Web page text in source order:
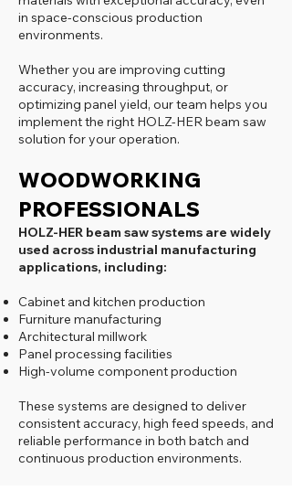
in space-conscious production
environments.
Whether you are improving cutting
accuracy, increasing throughput, or
optimizing panel yield, our team helps you
implement the right HOLZ-HER beam saw
solution for your operation.
WOODWORKING
PROFESSIONALS
HOLZ-HER beam saw systems are widely
used across industrial manufacturing
applications, including:
Cabinet and kitchen production
Furniture manufacturing
Architectural millwork
Panel processing facilities
High-volume component production
These systems are designed to deliver
consistent accuracy, high feed speeds, and
reliable performance in both batch and
continuous production environments.